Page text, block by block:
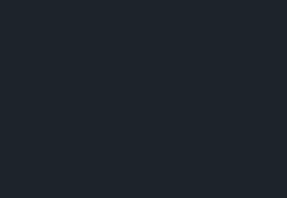
wrote as far back
shooting from his
to detailed diary
tallies of the number